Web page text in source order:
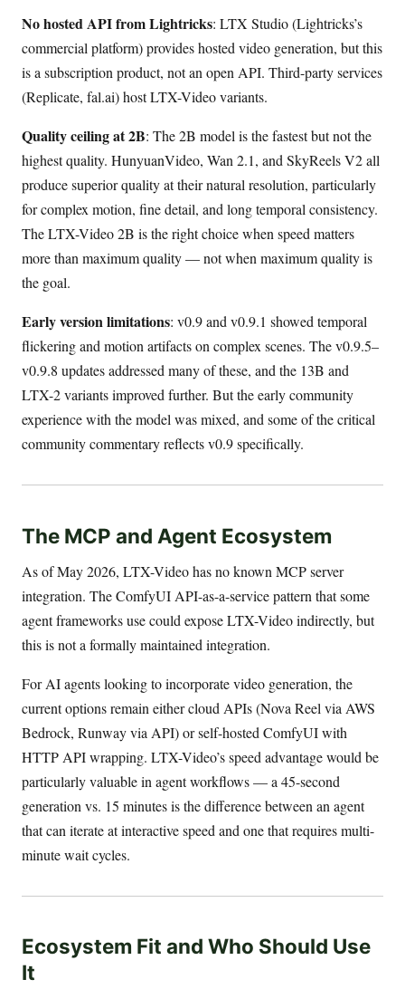
No hosted API from Lightricks: LTX Studio (Lightricks’s
commercial platform) provides hosted video generation, but this
is a subscription product, not an open API. Third-party services
(Replicate, fal.ai) host LTX-Video variants.
Quality ceiling at 2B: The 2B model is the fastest but not the
highest quality. HunyuanVideo, Wan 2.1, and SkyReels V2 all
produce superior quality at their natural resolution, particularly
for complex motion, fine detail, and long temporal consistency.
The LTX-Video 2B is the right choice when speed matters
more than maximum quality — not when maximum quality is
the goal.
Early version limitations: v0.9 and v0.9.1 showed temporal
flickering and motion artifacts on complex scenes. The v0.9.5–
v0.9.8 updates addressed many of these, and the 13B and
LTX-2 variants improved further. But the early community
experience with the model was mixed, and some of the critical
community commentary reflects v0.9 specifically.
The MCP and Agent Ecosystem
As of May 2026, LTX-Video has no known MCP server
integration. The ComfyUI API-as-a-service pattern that some
agent frameworks use could expose LTX-Video indirectly, but
this is not a formally maintained integration.
For AI agents looking to incorporate video generation, the
current options remain either cloud APIs (Nova Reel via AWS
Bedrock, Runway via API) or self-hosted ComfyUI with
HTTP API wrapping. LTX-Video’s speed advantage would be
particularly valuable in agent workflows — a 45-second
generation vs. 15 minutes is the difference between an agent
that can iterate at interactive speed and one that requires multi-
minute wait cycles.
Ecosystem Fit and Who Should Use
It